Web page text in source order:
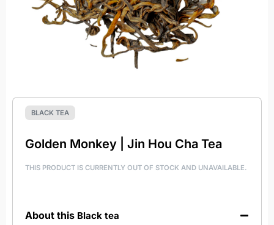
BLACK TEA
Golden Monkey | Jin Hou Cha Tea
THIS PRODUCT IS CURRENTLY OUT OF STOCK AND UNAVAILABLE.
About this Black tea